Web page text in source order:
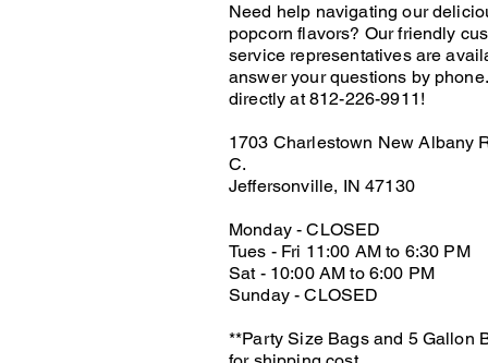
Need help navigating our
popcorn flavors? Our friendly
service representatives are
answer your questions by
directly at 812-226-9911!
1703 Charlestown New Albany
C.
Jeffersonville, IN 47130
Monday - CLOSED
Tues - Fri 11:00 AM to 6:30 PM
Sat - 10:00 AM to 6:00 PM
Sunday - CLOSED
**Party Size Bags and 5 Gallon